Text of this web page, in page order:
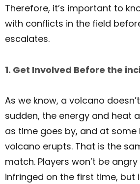
Therefore, it’s important to
with conflicts in the field
escalates.
1. Get Involved Before the
As we know, a volcano
sudden, the energy and heat
as time goes by, and at some
volcano erupts. That is the
match. Players won’t be
infringed on the first time, but